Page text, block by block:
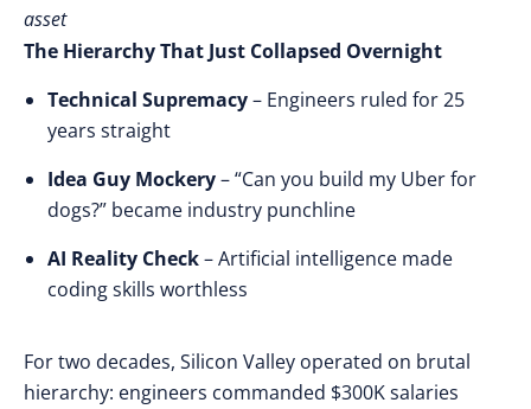
asset
The Hierarchy That Just Collapsed Overnight
Technical Supremacy– Engineers ruled for 25
years straight
Idea Guy Mockery– “Can you build my Uber for
dogs?” became industry punchline
AI Reality Check– Artificial intelligence made
coding skills worthless
For two decades, Silicon Valley operated on brutal
hierarchy: engineers commanded $300K salaries